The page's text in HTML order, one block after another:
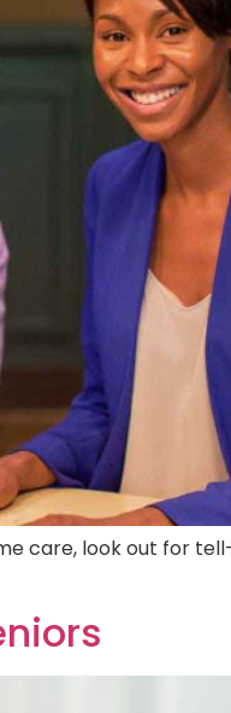
care, look out for